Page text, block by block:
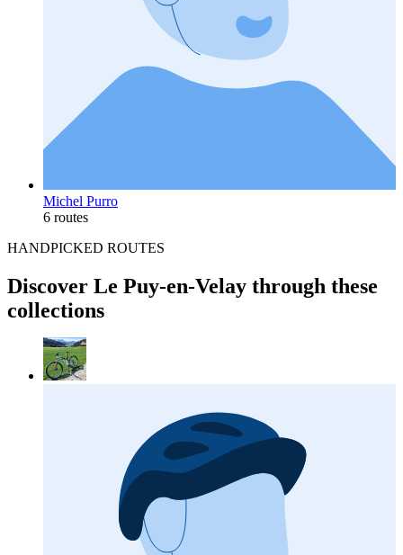
Michel Purro
6 routes
HANDPICKED ROUTES
Discover Le Puy-en-Velay through these
collections